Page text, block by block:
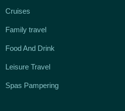
Cruises
Family travel
Food And Drink
Leisure Travel
Spas Pampering